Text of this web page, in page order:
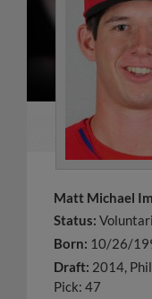
Matt Michael
Status:
Born: 10/26/
Draft: 2014,
Pick: 47